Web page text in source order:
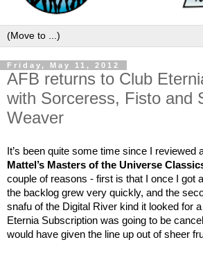
Friday, May 11, 2012
AFB returns to Club
with Sorceress, Fisto and
Weaver
It’s been quite some time since I reviewed
Mattel’s Masters of the Universe
couple of reasons - first is that I once I got
the backlog grew very quickly, and the
snafu of the Digital River kind it looked for
Eternia Subscription was going to be
would have given the line up out of sheer